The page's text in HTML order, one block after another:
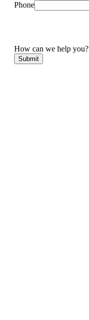
Phone
How can we help you?
Submit